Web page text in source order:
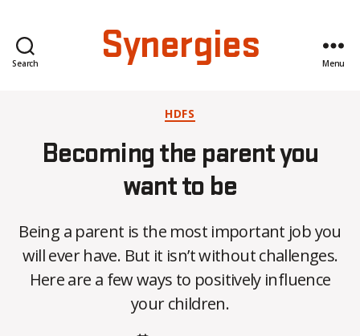
Search Synergies Menu
Categories
HDFS
Becoming the parent you
want to be
Being a parent is the most important job you
will ever have. But it isn’t without challenges.
Here are a few ways to positively influence
your children.
y
C
O
H